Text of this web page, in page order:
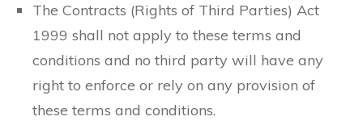
The Contracts (Rights of Third Parties) Act
1999 shall not apply to these terms and
conditions and no third party will have any
right to enforce or rely on any provision of
these terms and conditions.